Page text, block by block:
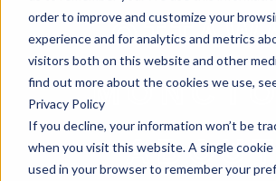
order to improve and customize your
experience and for analytics and metrics
visitors both on this website and other
find out more about the cookies we use,
Privacy Policy
If you decline, your information won’t be
when you visit this website. A single cookie
used in your browser to remember your